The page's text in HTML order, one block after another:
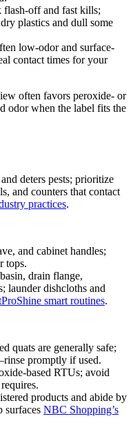
off and fast kills;
plastics and dull some
low-odor and surface-
contact times for your
often favors peroxide- or
odor when the label fits the
deters pests; prioritize
and counters that contact
practices.
and cabinet handles;
tops.
drain flange,
launder dishcloths and
smart routines.
quats are generally safe;
promptly if used.
based RTUs; avoid
products and abide by
surfaces NBC Shopping’s